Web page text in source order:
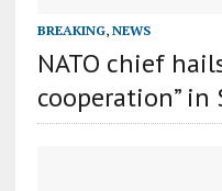
BREAKING, NEWS
NATO chief
cooperation” in